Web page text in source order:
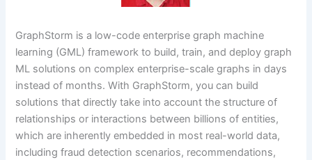
GraphStorm is a low-code enterprise graph machine
learning (GML) framework to build, train, and deploy graph
ML solutions on complex enterprise-scale graphs in days
instead of months. With GraphStorm, you can build
solutions that directly take into account the structure of
relationships or interactions between billions of entities,
which are inherently embedded in most real-world data,
including fraud detection scenarios, recommendations,